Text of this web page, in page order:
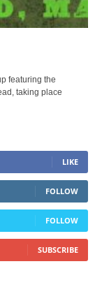
featuring the
taking place
LIKE
FOLLOW
FOLLOW
SUBSCRIBE